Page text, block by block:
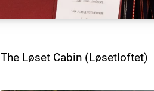
The Løset Cabin (Løsetloftet)